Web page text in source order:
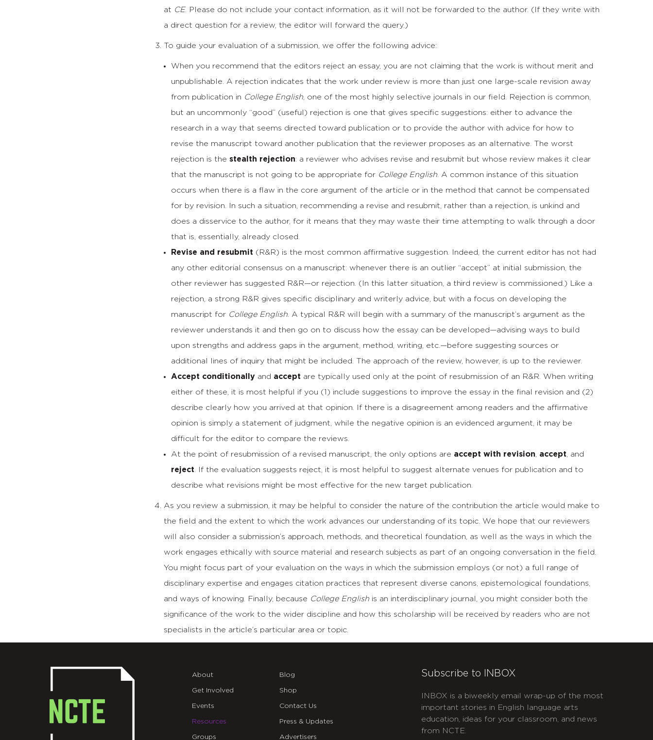
at CE. Please do not include your contact information, as it will not be forwarded to the author. (If they write with
a direct question for a review, the editor will forward the query.)
To guide your evaluation of a submission, we offer the following advice:
When you recommend that the editors reject an essay, you are not claiming that the work is without merit and
unpublishable. A rejection indicates that the work under review is more than just one large-scale revision away
from publication in College English , one of the most highly selective journals in our field. Rejection is common,
but an uncommonly “good” (useful) rejection is one that gives specific suggestions: either to advance the
research in a way that seems directed toward publication or to provide the author with advice for how to
revise the manuscript toward another publication that the reviewer proposes as an alternative. The worst
rejection is the stealth rejection: a reviewer who advises revise and resubmit but whose review makes it clear
that the manuscript is not going to be appropriate for College English . A common instance of this situation
occurs when there is a flaw in the core argument of the article or in the method that cannot be compensated
for by revision. In such a situation, recommending a revise and resubmit, rather than a rejection, is unkind and
does a disservice to the author, for it means that they may waste their time attempting to walk through a door
that is, essentially, already closed.
Revise and resubmit (R&R) is the most common affirmative suggestion. Indeed, the current editor has not had
any other editorial consensus on a manuscript: whenever there is an outlier “accept” at initial submission, the
other reviewer has suggested R&R—or rejection. (In this latter situation, a third review is commissioned.) Like a
rejection, a strong R&R gives specific disciplinary and writerly advice, but with a focus on developing the
manuscript for College English . A typical R&R will begin with a summary of the manuscript’s argument as the
reviewer understands it and then go on to discuss how the essay can be developed—advising ways to build
upon strengths and address gaps in the argument, method, writing, etc.—before suggesting sources or
additional lines of inquiry that might be included. The approach of the review, however, is up to the reviewer.
Accept conditionally and accept are typically used only at the point of resubmission of an R&R. When writing
either of these, it is most helpful if you (1) include suggestions to improve the essay in the final revision and (2)
describe clearly how you arrived at that opinion. If there is a disagreement among readers and the affirmative
opinion is simply a statement of judgment, while the negative opinion is an evidenced argument, it may be
difficult for the editor to compare the reviews.
At the point of resubmission of a revised manuscript, the only options are accept with revision accept , and
reject . If the evaluation suggests reject, it is most helpful to suggest alternate venues for publication and to
describe what revisions might be most effective for the new target publication.
As you review a submission, it may be helpful to consider the nature of the contribution the article would make to
the field and the extent to which the work advances our understanding of its topic. We hope that our reviewers
will also consider a submission’s approach, methods, and theoretical foundation, as well as the ways in which the
work engages ethically with source material and research subjects as part of an ongoing conversation in the field.
You might focus part of your evaluation on the ways in which the submission employs (or not) a full range of
disciplinary expertise and engages citation practices that represent diverse canons, epistemological foundations,
and ways of knowing. Finally, because College English is an interdisciplinary journal, you might consider both the
significance of the work to the wider discipline and how this scholarship will be received by readers who are not
specialists in the article’s particular area or topic.
About
Get Involved
Events
Resources
Groups
Blog
Shop
Contact Us
Press & Updates
Advertisers
Subscribe to INBOX
INBOX is a biweekly email wrap-up of the most
important stories in English language arts
education, ideas for your classroom, and news
from NCTE.